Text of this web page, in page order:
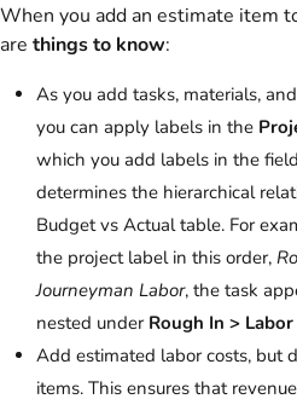
When you add an estimate item
are things to know:
As you add tasks, materials,
you can apply labels in the
which you add labels in the
determines the hierarchical
Budget vs Actual table. For
the project label in this order,
Journeyman Labor, the task
nested under Rough In >
Add estimated labor costs, but
items. This ensures that